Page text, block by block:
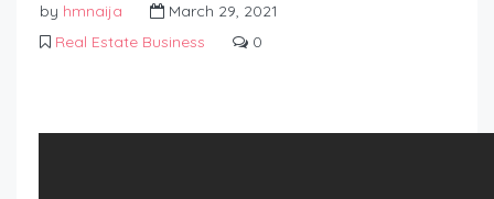
by hmnaija
March 29, 2021
Real Estate Business
0